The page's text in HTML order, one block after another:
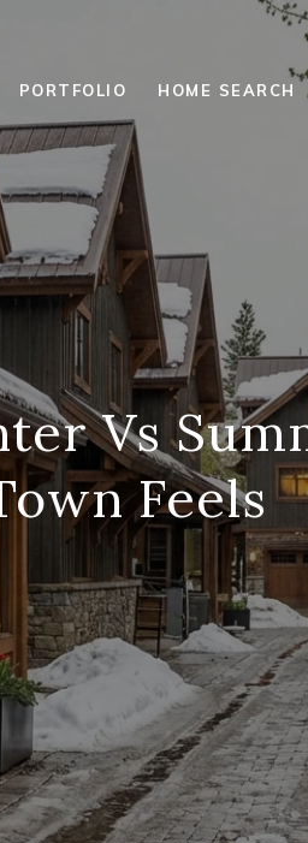
PORTFOLIO HOME SEARCH
Vs
Feels